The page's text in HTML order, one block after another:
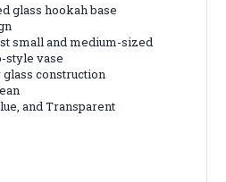
glass hookah base
small and medium-sized
style vase
construction
and Transparent